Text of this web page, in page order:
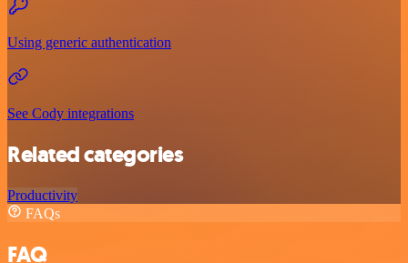
Using generic authentication
See Cody integrations
Related categories
Productivity
FAQs
FAQ